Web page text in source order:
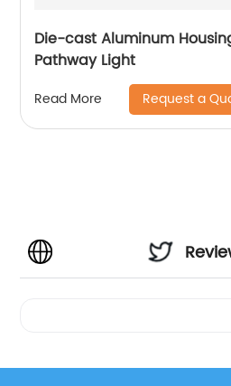
Die-cast Aluminum
Pathway Light
Read More Request a